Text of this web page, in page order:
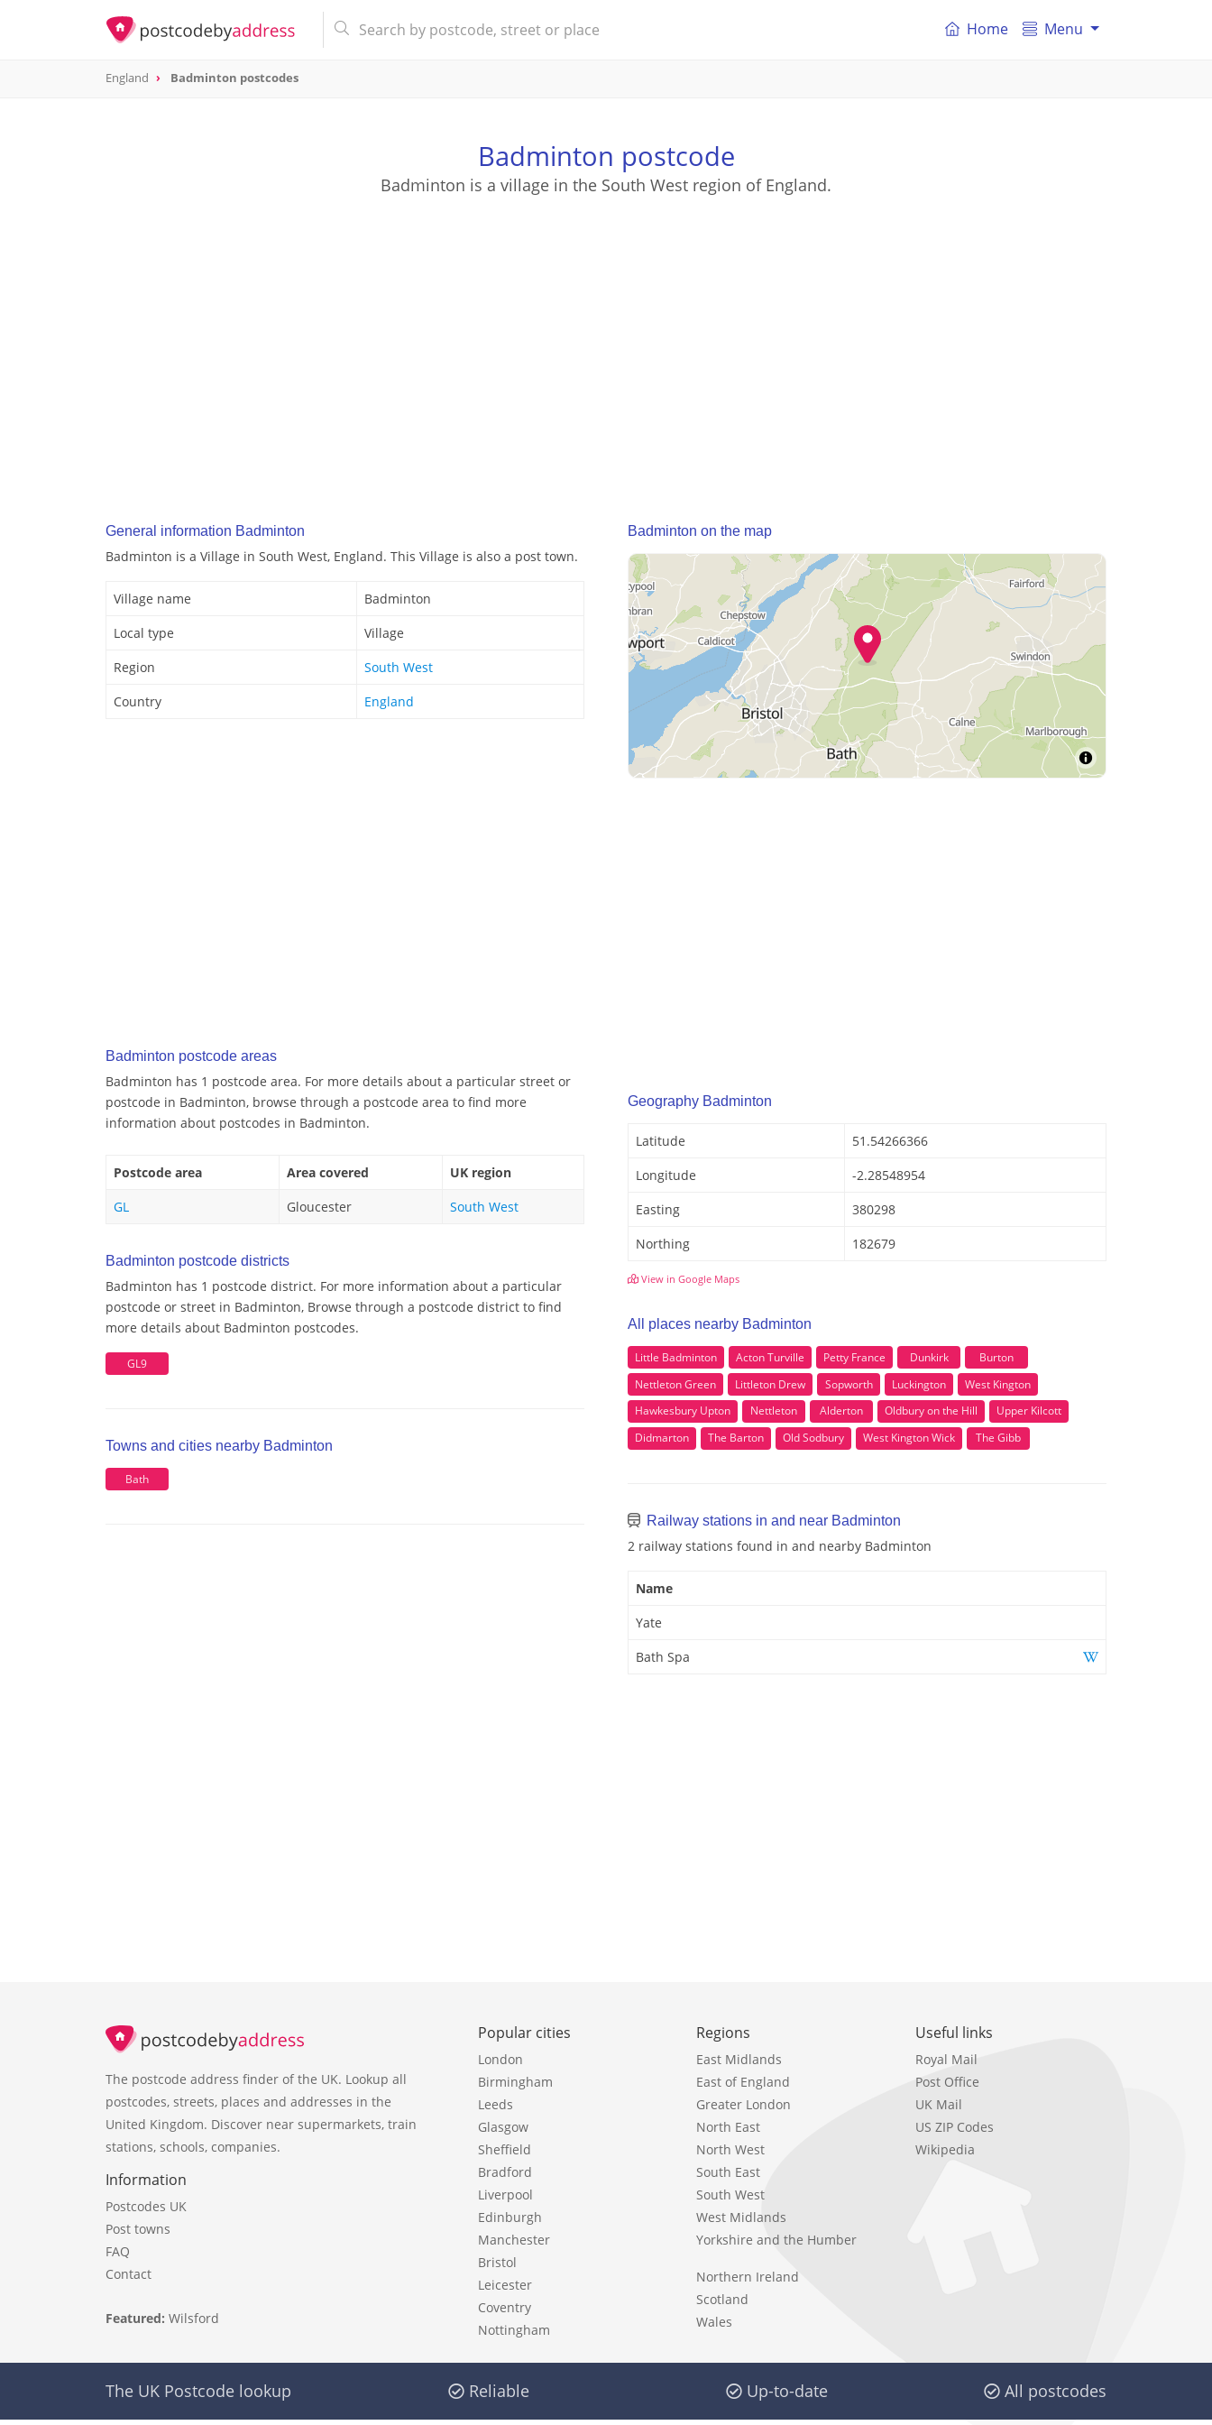
Home Menu
England Badminton postcodes
Badminton postcode
Badminton is a village in the South West region of England.
General information Badminton
Badminton is a Village in South West, England. This Village is also a post town.
Village name
Badminton
Local type
Village
Region
South West
Country
England
Badminton postcode areas
Badminton has 1 postcode area. For more details about a particular street or
postcode in Badminton, browse through a postcode area to find more
information about postcodes in Badminton.
Postcode area Area covered
UK region
GL
Gloucester South West
Badminton postcode districts
Badminton has 1 postcode district. For more information about a particular
postcode or street in Badminton, Browse through a postcode district to find
more details about Badminton postcodes.
GL9
Towns and cities nearby Badminton
Bath
Badminton on the map
Geography Badminton
Latitude
51.54266366
Longitude
-2.28548954
Easting
380298
Northing
182679
View in Google Maps
All places nearby Badminton
Little Badminton Acton Turville Petty France Dunkirk
Burton
Nettleton Green
Littleton Drew Sopworth Luckington
West Kington
Hawkesbury Upton
Nettleton Alderton Oldbury on the Hill
Upper Kilcott
Didmarton
The Barton Old Sodbury West Kington Wick The Gibb
Railway stations in and near Badminton
2 railway stations found in and nearby Badminton
Name
Yate
Bath Spa
The postcode address finder of the UK. Lookup all
postcodes, streets, places and addresses in the
United Kingdom. Discover near supermarkets, train
stations, schools, companies.
Information
Postcodes UK
Post towns
FAQ
Contact
Featured: Wilsford
Popular cities
London
Birmingham
Leeds
Glasgow
Sheffield
Bradford
Liverpool
Edinburgh
Manchester
Bristol
Leicester
Coventry
Nottingham
Regions
East Midlands
East of England
Greater London
North East
North West
South East
South West
West Midlands
Yorkshire and the Humber
Northern Ireland
Scotland
Wales
Useful links
Royal Mail
Post Office
UK Mail
US ZIP Codes
Wikipedia
The UK Postcode lookup Reliable Up-to-date All postcodes